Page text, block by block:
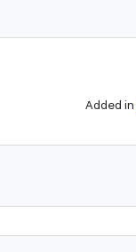
Added in